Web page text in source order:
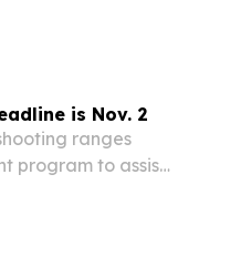
is Nov. 2
ranges
program to assist